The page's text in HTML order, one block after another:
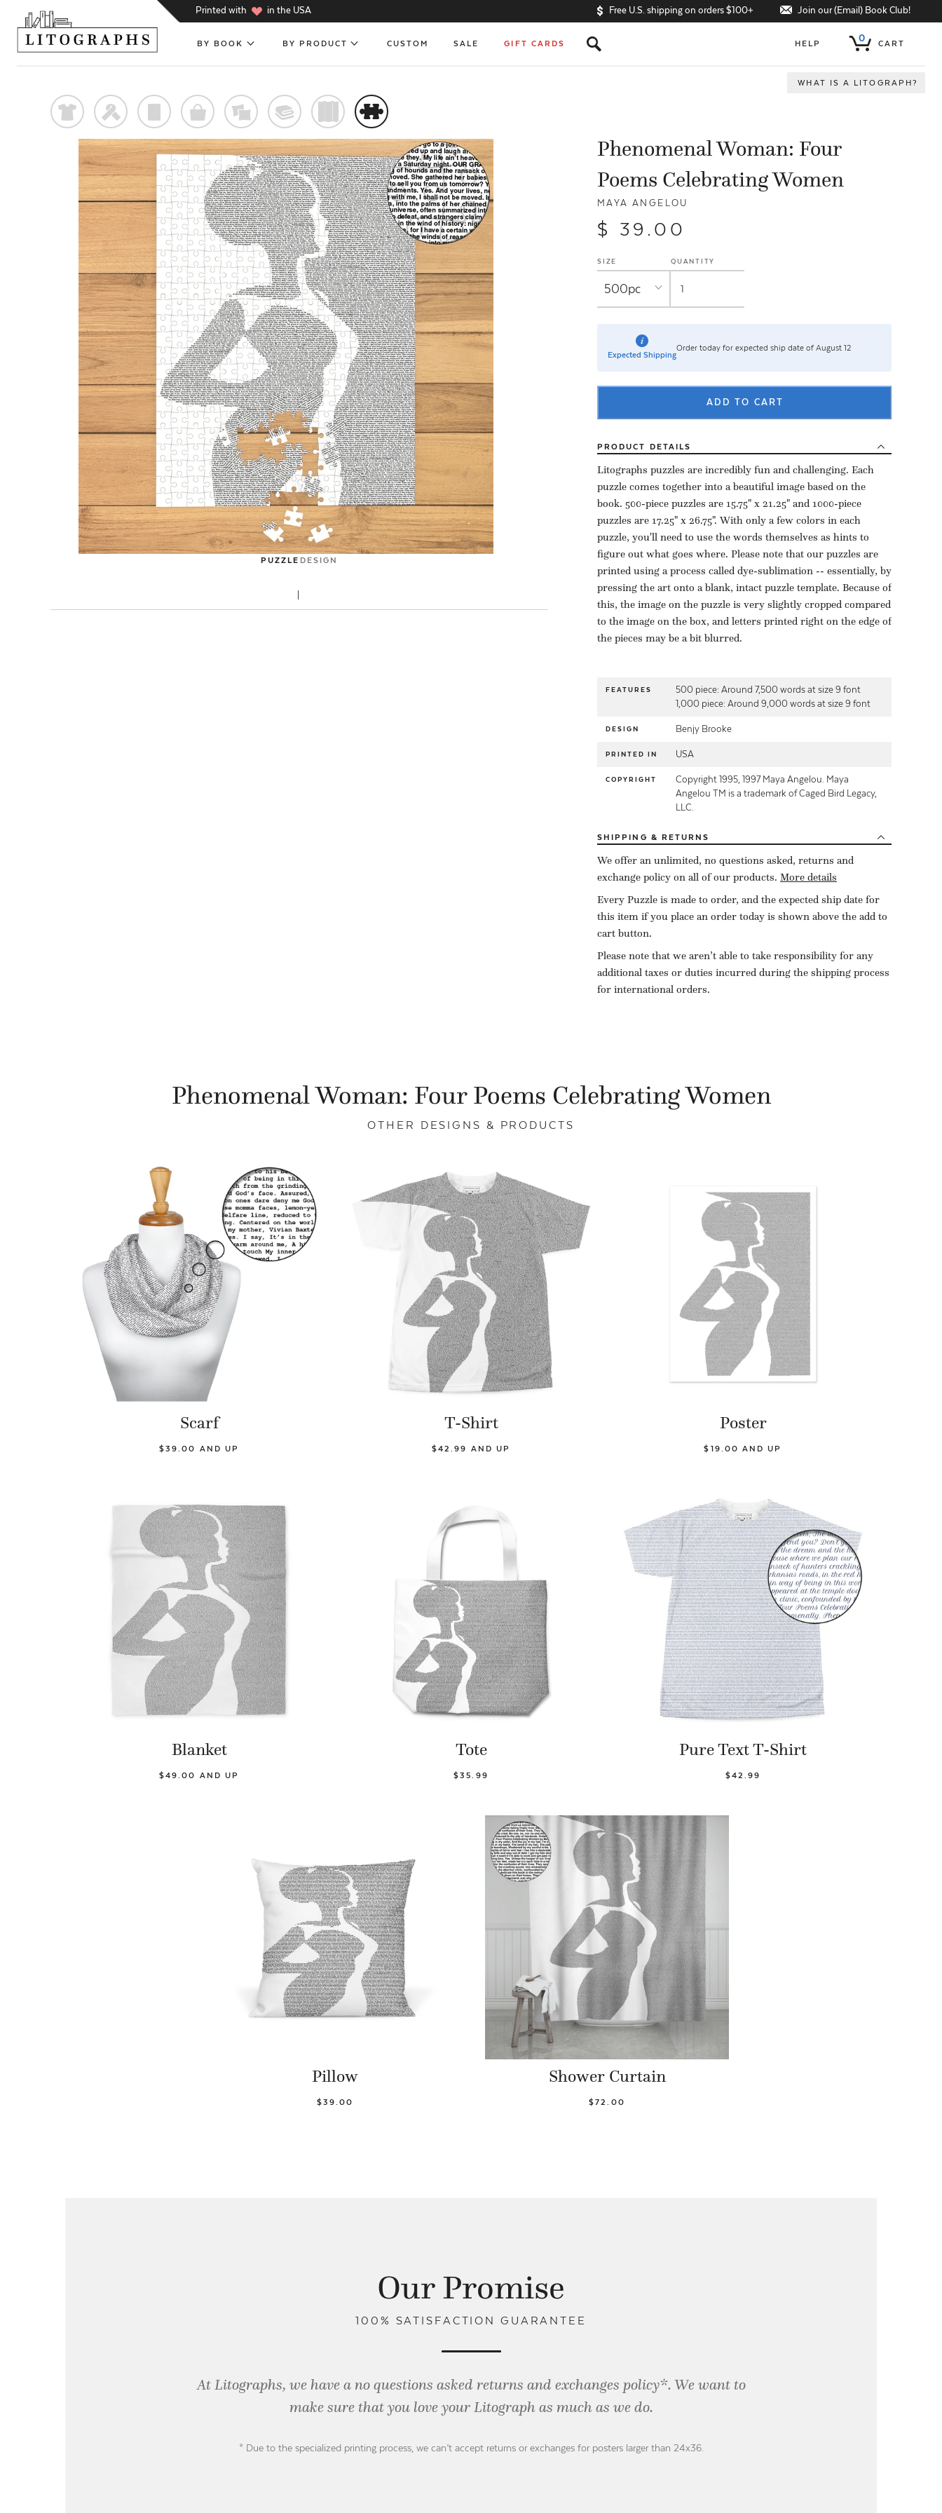
Printed with h in the USA Free U.S. shipping on orders $100+ Join our (Email) Book Club!
BY BOOK BY PRODUCT CUSTOM SALE GIFT CARDS s HELP 0 CART
WHAT IS A LITOGRAPH?
t f p o % @ #
PUZZLE DESIGN
Phenomenal Woman: Four
Poems Celebrating Women
MAYA ANGELOU
$ 39.00
SIZE QUANTITY
Expected Shipping
Order today for expected ship date of August 12
ADD TO CART
PRODUCT DETAILS
Litographs puzzles are incredibly fun and challenging. Each
puzzle comes together into a beautiful image based on the
book. 500-piece puzzles are 15.75" x 21.25" and 1000-piece
puzzles are 17.25" x 26.75". With only a few colors in each
puzzle, you'll need to use the words themselves as hints to
figure out what goes where. Please note that our puzzles are
printed using a process called dye-sublimation -- essentially, by
pressing the art onto a blank, intact puzzle template. Because of
this, the image on the puzzle is very slightly cropped compared
to the image on the box, and letters printed right on the edge of
the pieces may be a bit blurred.
FEATURES
500 piece: Around 7,500 words at size 9 font
1,000 piece: Around 9,000 words at size 9 font
DESIGN Benjy Brooke
PRINTED IN USA
COPYRIGHT
Copyright 1995, 1997 Maya Angelou. Maya
Angelou TM is a trademark of Caged Bird Legacy,
LLC.
SHIPPING & RETURNS
We offer an unlimited, no questions asked, returns and
exchange policy on all of our products. More details
Every Puzzle is made to order, and the expected ship date for
this item if you place an order today is shown above the add to
cart button.
Please note that we aren’t able to take responsibility for any
additional taxes or duties incurred during the shipping process
for international orders.
Phenomenal Woman: Four Poems Celebrating Women
OTHER DESIGNS & PRODUCTS
Scarf
$39.00 AND UP
T-Shirt
$42.99 AND UP
Poster
$19.00 AND UP
Blanket
$49.00 AND UP
Tote
$35.99
Pure Text T-Shirt
$42.99
Pillow
$39.00
Shower Curtain
$72.00
Our Promise
100% SATISFACTION GUARANTEE
At Litographs, we have a no questions asked returns and exchanges policy*. We want to
make sure that you love your Litograph as much as we do.
* Due to the specialized printing process, we can’t accept returns or exchanges for posters larger than 24x36.